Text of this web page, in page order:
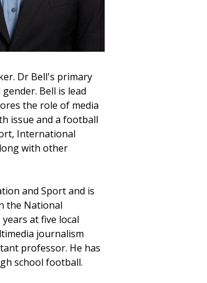
Dr Bell's primary
Bell is lead
the role of media
issue and a football
International
with other
and Sport and is
the National
at five local
journalism
professor. He has
school football.